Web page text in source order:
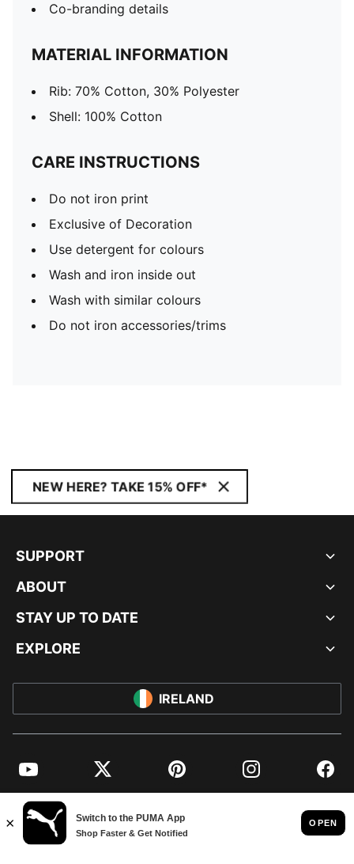
Co-branding details
MATERIAL INFORMATION
Rib: 70% Cotton, 30% Polyester
Shell: 100% Cotton
CARE INSTRUCTIONS
Do not iron print
Exclusive of Decoration
Use detergent for colours
Wash and iron inside out
Wash with similar colours
Do not iron accessories/trims
NEW HERE? TAKE 15% OFF*
SUPPORT
ABOUT
STAY UP TO DATE
EXPLORE
IRELAND
YouTube Twitter Pinterest Instagram
© PUMA EUROPE GMBH, 2026. ALL RIGHTS RESERVED
IMPRINT AND LEGAL DATA